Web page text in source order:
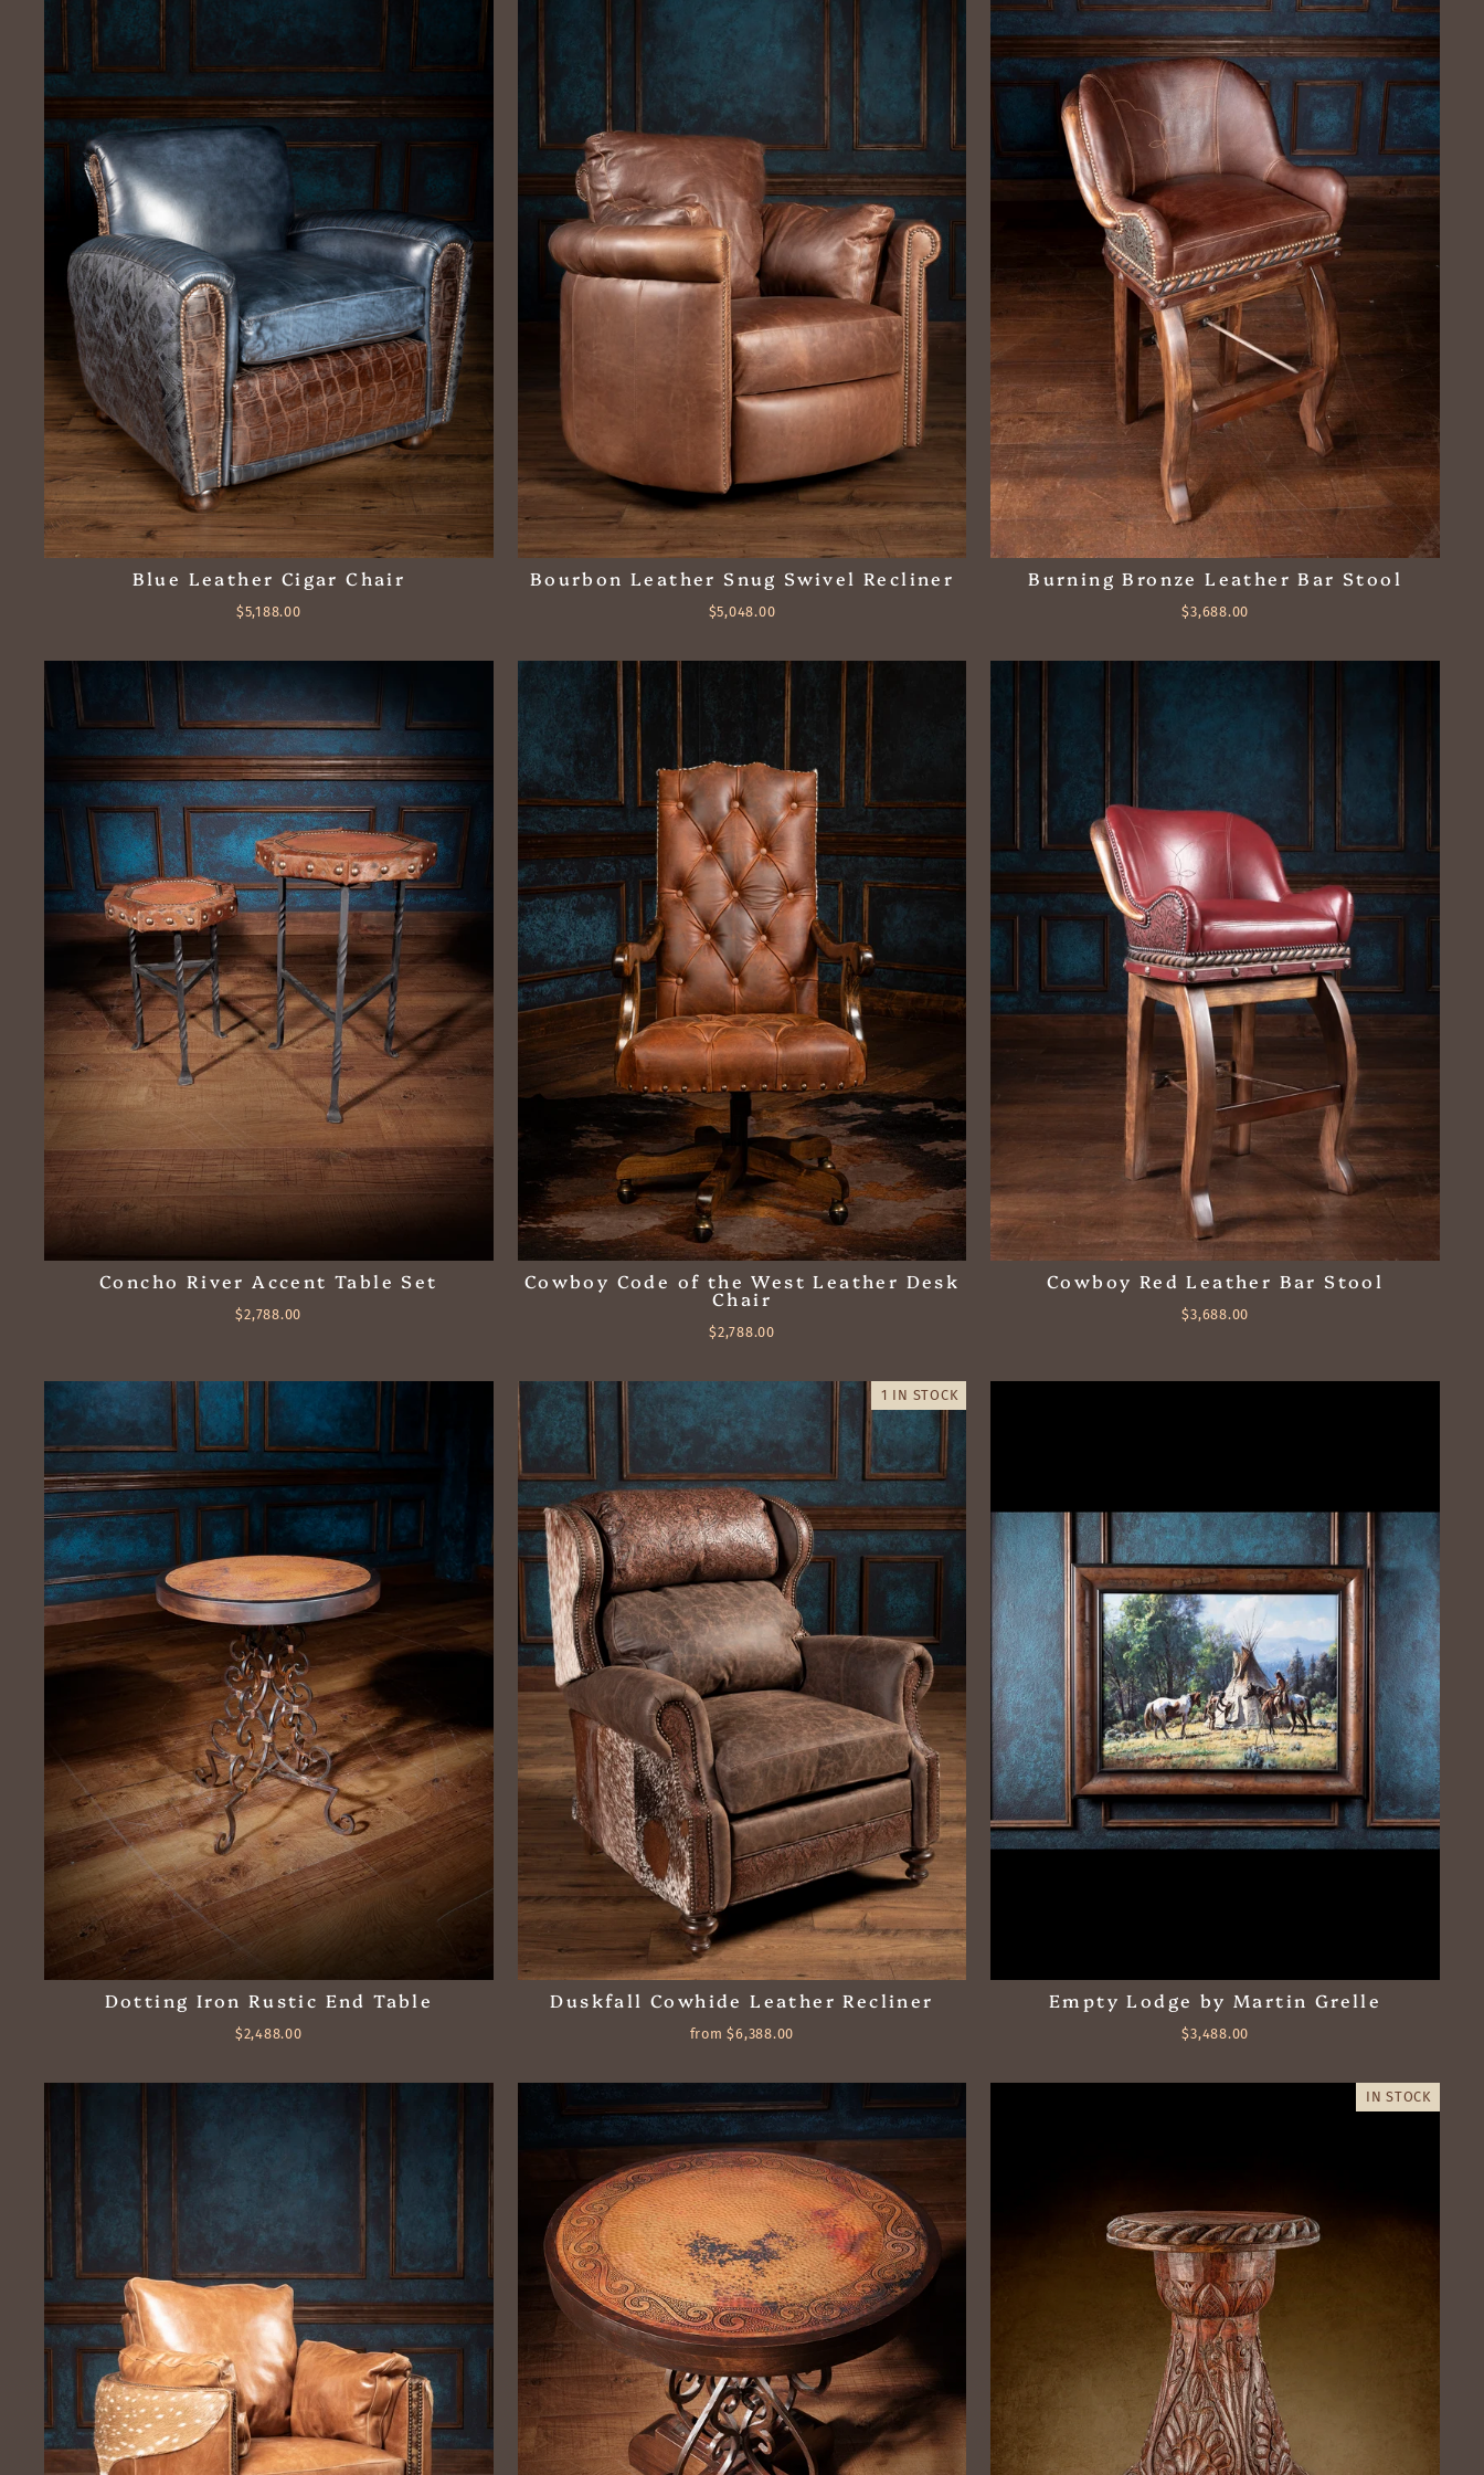
Blue Leather Cigar Chair
$5,188.00
Bourbon Leather Snug Swivel Recliner
$5,048.00
Burning Bronze Leather Bar Stool
$3,688.00
Concho River Accent Table Set
$2,788.00
Cowboy Code of the West Leather Desk
Chair
$2,788.00
Cowboy Red Leather Bar Stool
$3,688.00
Dotting Iron Rustic End Table
$2,488.00
1 IN STOCK
Duskfall Cowhide Leather Recliner
from $6,388.00
Empty Lodge by Martin Grelle
$3,488.00
IN STOCK